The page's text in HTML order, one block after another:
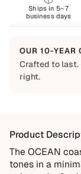
Ships in 5–7
business days
OUR 10-YEAR
Crafted to last.
right.
enjoy it for
our 10-Year
Covered
Product
The OCEAN
tones in a